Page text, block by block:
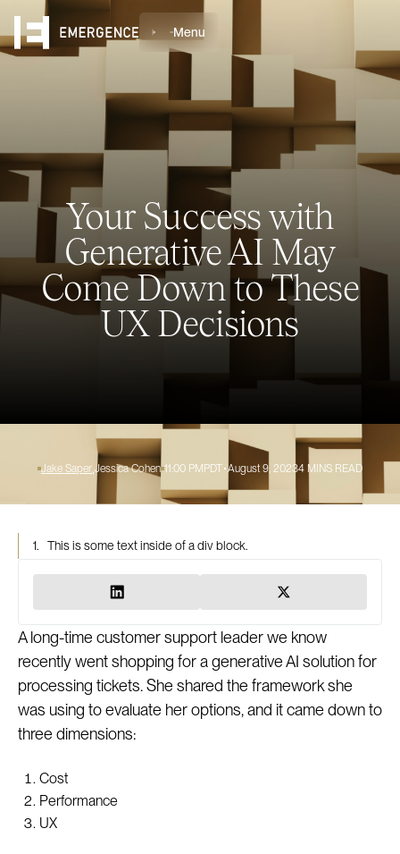
Menu
Your Success with
Generative AI May
Come Down to These
UX Decisions
Jake Saper Jessica Cohen 11:00 PM PDT August 9, 20234 MINS READ
1. This is some text inside of a div block.
A long-time customer support leader we know
recently went shopping for a generative AI solution for
processing tickets. She shared the framework she
was using to evaluate her options, and it came down to
three dimensions:
Cost
Performance
UX